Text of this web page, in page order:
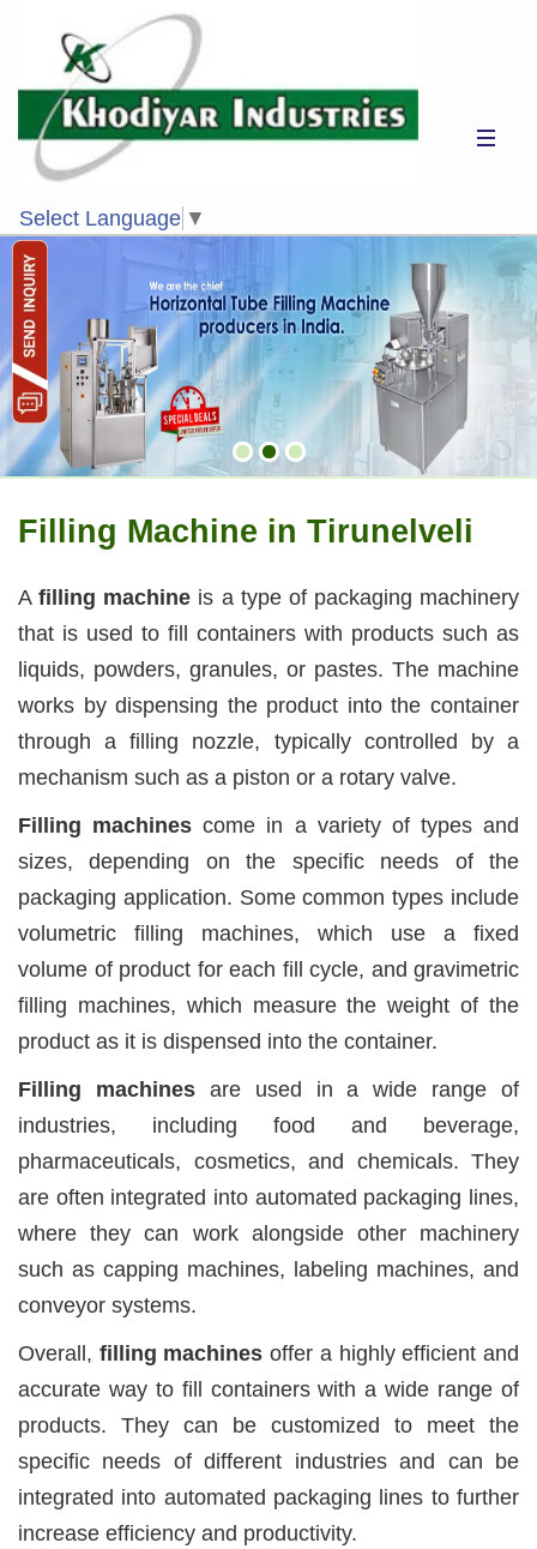
Select Language ▼
Filling Machine in Tirunelveli
Afilling machine is a type of packaging machinery
that is used to fill containers with products such as
liquids, powders, granules, or pastes. The machine
works by dispensing the product into the container
through a filling nozzle, typically controlled by a
mechanism such as a piston or a rotary valve.
Filling machines come in a variety of types and
sizes, depending on the specific needs of the
packaging application. Some common types include
volumetric filling machines, which use a fixed
volume of product for each fill cycle, and gravimetric
filling machines, which measure the weight of the
product as it is dispensed into the container.
Filling machinesare used in a wide range of
industries, including food and beverage,
pharmaceuticals, cosmetics, and chemicals. They
are often integrated into automated packaging lines,
where they can work alongside other machinery
such as capping machines, labeling machines, and
conveyor systems.
Overall, filling machines offer a highly efficient and
accurate way to fill containers with a wide range of
products. They can be customized to meet the
specific needs of different industries and can be
integrated into automated packaging lines to further
increase efficiency and productivity.